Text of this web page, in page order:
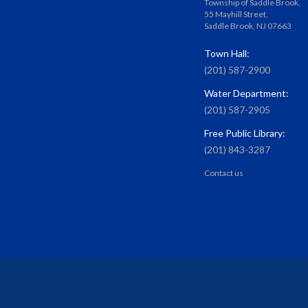
Township of Saddle Brook,
55 Mayhill Street,
Saddle Brook, NJ 07663
Town Hall:
(201) 587-2900
Water Department:
(201) 587-2905
Free Public Library:
(201) 843-3287
Contact us